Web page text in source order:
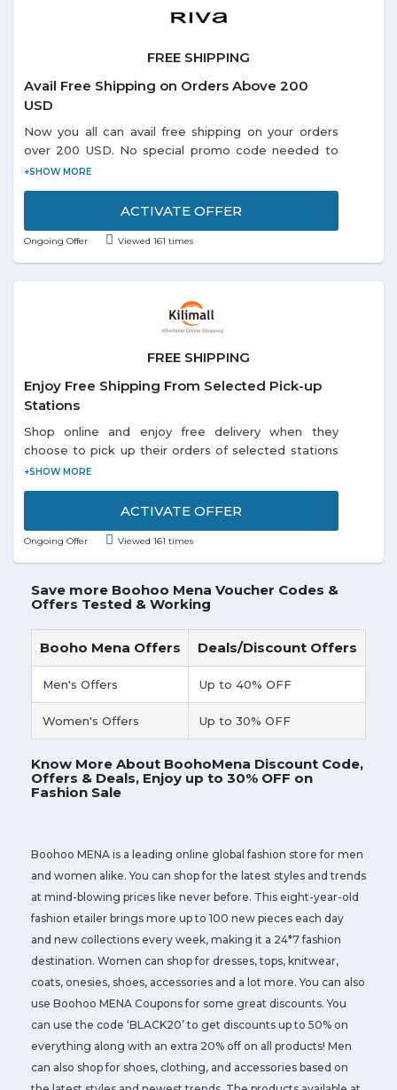
FREE SHIPPING
Avail Free Shipping on Orders Above 200
USD
Now you all can avail free shipping on your orders
over 200 USD. No special promo code needed to
redeem the offer. Visit offer page and grab more
ACTIVATE OFFER
Ongoing Offer Viewed 161 times
FREE SHIPPING
Enjoy Free Shipping From Selected Pick-up
Stations
Shop online and enjoy free delivery when they
choose to pick up their orders of selected stations
listed on the promo page. Each and every customer
ACTIVATE OFFER
Ongoing Offer Viewed 161 times
Save more Boohoo Mena Voucher Codes &
Offers Tested & Working
Booho Mena Offers Deals/Discount Offers
Men's Offers Up to 40% OFF
Women's Offers Up to 30% OFF
Know More About BoohoMena Discount Code,
Offers & Deals, Enjoy up to 30% OFF on
Fashion Sale
Boohoo MENA is a leading online global fashion store for men
and women alike. You can shop for the latest styles and trends
at mind-blowing prices like never before. This eight-year-old
fashion etailer brings more up to 100 new pieces each day
and new collections every week, making it a 24*7 fashion
destination. Women can shop for dresses, tops, knitwear,
coats, onesies, shoes, accessories and a lot more. You can also
use Boohoo MENA Coupons for some great discounts. You
can use the code ‘BLACK20’ to get discounts up to 50% on
everything along with an extra 20% off on all products! Men
can also shop for shoes, clothing, and accessories based on